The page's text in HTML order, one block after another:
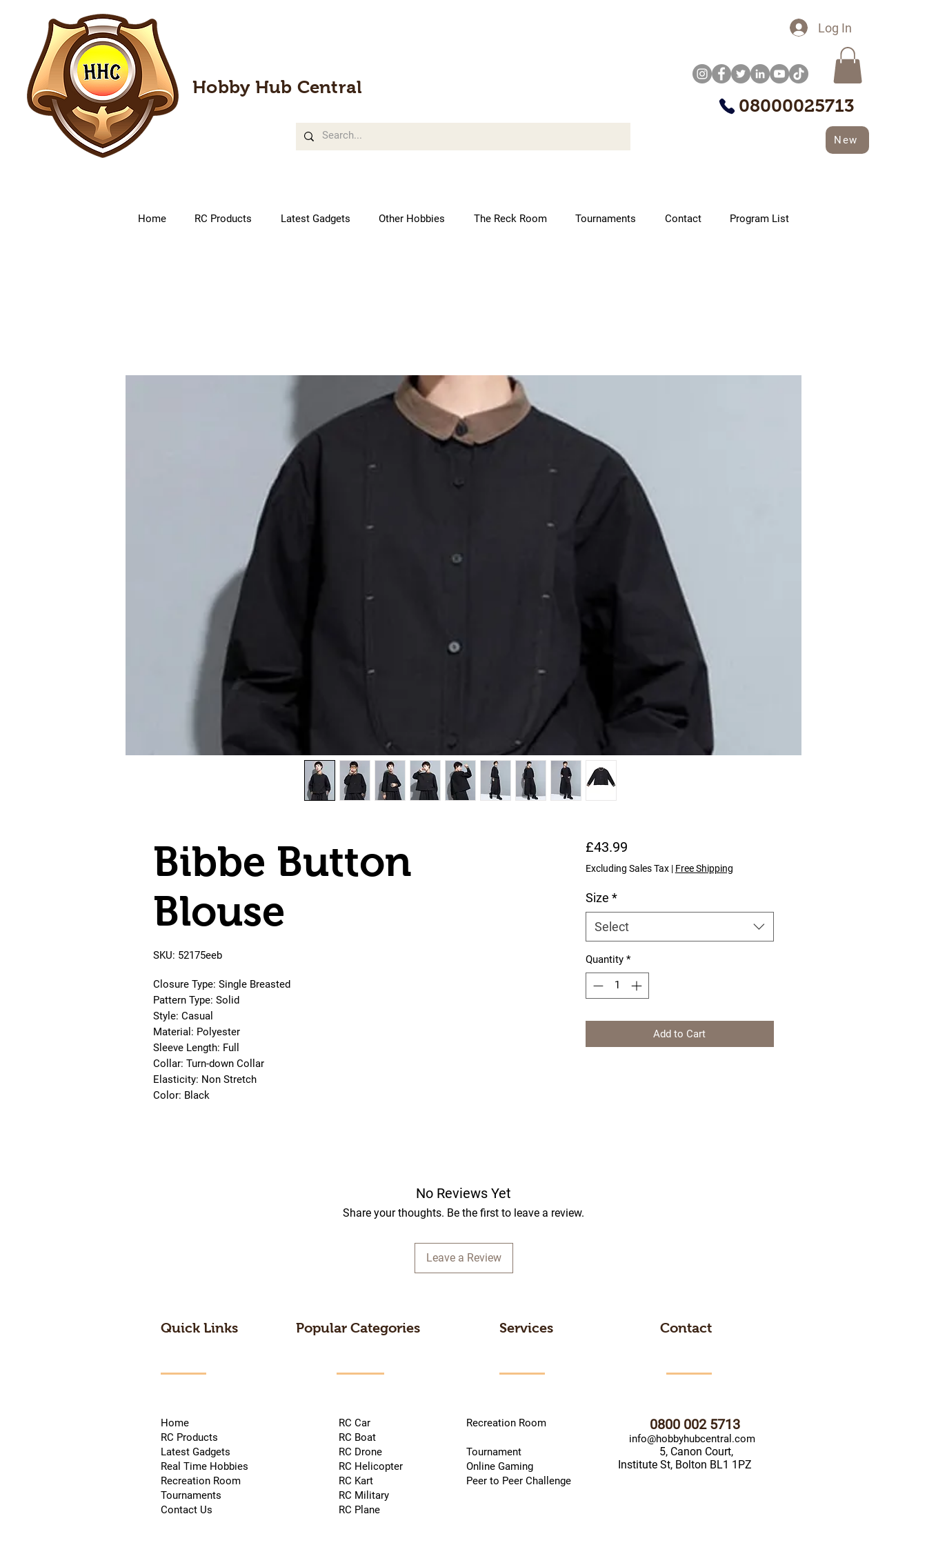
Hobby Hub Central
Log In
08000025713
New
Home RC Products Latest Gadgets Other Hobbies The Reck Room Tournaments Contact Program List
Bibbe Button
Blouse
SKU: 52175eeb
Closure Type: Single Breasted
Pattern Type: Solid
Style: Casual
Material: Polyester
Sleeve Length: Full
Collar: Turn-down Collar
Elasticity: Non Stretch
Color: Black
£43.99Price
Excluding Sales Tax| Free Shipping
Size *
Select
Quantity *
Add to Cart
No Reviews Yet
Share your thoughts. Be the first to leave a review.
Leave a Review
Quick Links
Home
RC Products
Latest Gadgets
Real Time Hobbies
Recreation Room
Tournaments
Contact Us
Popular Categories
RC Car
RC Boat
RC Drone
RC Helicopter
RC Kart
RC Military
RC Plane
Services
Recreation Room
Tournament
Online Gaming
Peer to Peer Challenge
Contact
0800 002 5713
info@hobbyhubcentral.com
5, Canon Court,
Institute St, Bolton BL1 1PZ